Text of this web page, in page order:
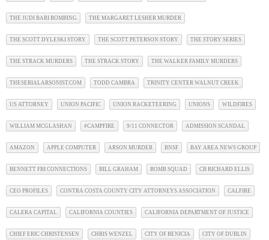
THE JUDI BARI BOMBING THE MARGARET LESHER MURDER
THE SCOTT DYLESKI STORY THE SCOTT PETERSON STORY THE STORY SERIES
THE STRACK MURDERS THE STRACK STORY THE WALKER FAMILY MURDERS
THESERIALARSONIST.COM TODD CAMBRA TRINITY CENTER WALNUT CREEK
US ATTORNEY UNION PACIFIC UNION RACKETEERING UNIONS WILDFIRES
WILLIAM MCGLASHAN #CAMPFIRE 9/11 CONNECTOR ADMISSION SCANDAL
AMAZON APPLE COMPUTER ARSON MURDER BNSF BAY AREA NEWS GROUP
BENNETT FBI CONNECTIONS BILL GRAHAM BOMB SQUAD CB RICHARD ELLIS
CEO PROFILES CONTRA COSTA COUNTY CITY ATTORNEYS ASSOCIATION CALFIRE
CALERA CAPITAL CALIFORNIA COUNTIES CALIFORNIA DEPARTMENT OF JUSTICE
CHIEF ERIC CHRISTENSEN CHRIS WENZEL CITY OF BENICIA CITY OF DUBLIN